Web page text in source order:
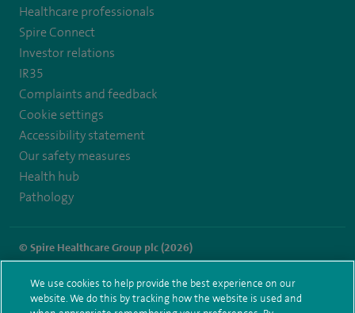
https://twitter.com/SpireLAston
https://www.facebook.com/SpireLittleAston/
Healthcare professionals
Spire Connect
Investor relations
IR35
Complaints and feedback
Cookie settings
Accessibility statement
Our safety measures
Health hub
Pathology
© Spire Healthcare Group plc (2026)
Modern Slavery Act
Health hub sitemap
We use cookies to help provide the best experience on our
website. We do this by tracking how the website is used and